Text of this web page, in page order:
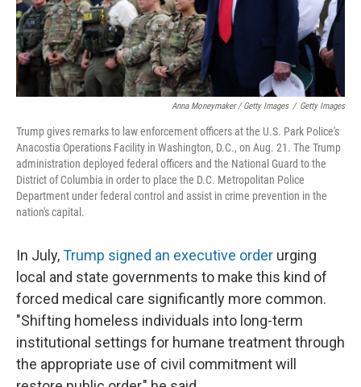
Anna Moneymaker / Getty Images / Getty Images
Trump gives remarks to law enforcement officers at the U.S. Park Police's
Anacostia Operations Facility in Washington, D.C., on Aug. 21. The Trump
administration deployed federal officers and the National Guard to the
District of Columbia in order to place the D.C. Metropolitan Police
Department under federal control and assist in crime prevention in the
nation's capital.
In July,Trump signed an executive order urging
local and state governments to make this kind of
forced medical care significantly more common.
"Shifting homeless individuals into long-term
institutional settings for humane treatment through
the appropriate use of civil commitment will